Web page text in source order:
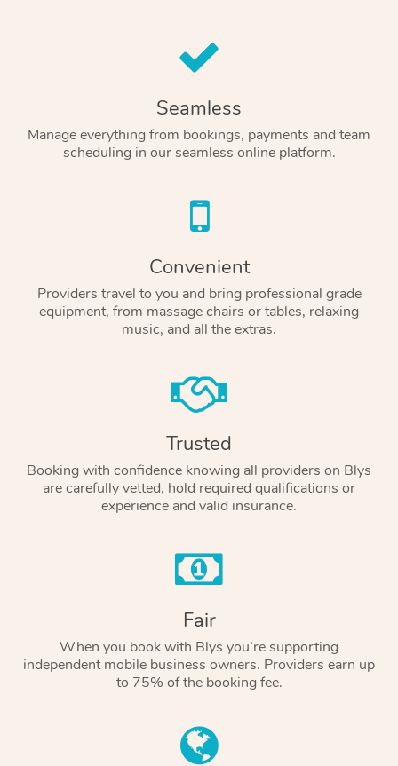
Seamless
Manage everything from bookings, payments and team
scheduling in our seamless online platform.
Convenient
Providers travel to you and bring professional grade
equipment, from massage chairs or tables, relaxing
music, and all the extras.
Trusted
Booking with confidence knowing all providers on Blys
are carefully vetted, hold required qualifications or
experience and valid insurance.
Fair
When you book with Blys you’re supporting
independent mobile business owners. Providers earn up
to 75% of the booking fee.